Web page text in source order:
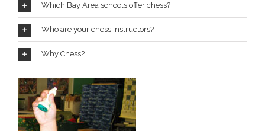
Which Bay Area schools offer chess?
Who are your chess instructors?
Why Chess?